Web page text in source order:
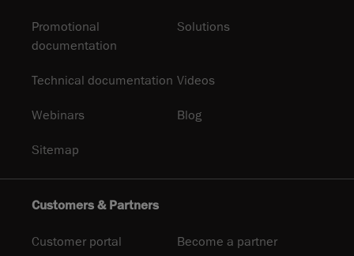
Promotional
documentation
Solutions
Technical documentation Videos
Webinars Blog
Sitemap
Customers & Partners
Customer portal Become a partner